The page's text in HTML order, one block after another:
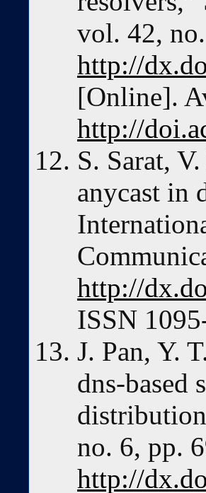
vol. 42,
http://
[Online].
http://
S. Sarat,
anycast in
http://
ISSN
J. Pan, Y.
dns-based
no. 6, pp.
http://